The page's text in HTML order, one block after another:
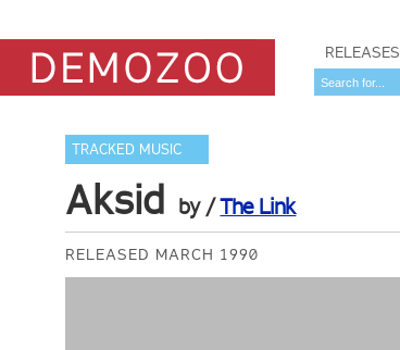
RELEASES
TRACKED MUSIC
Aksid by /The Link
RELEASED MARCH 1990